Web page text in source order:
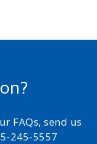
FAQs, send us
245-5557